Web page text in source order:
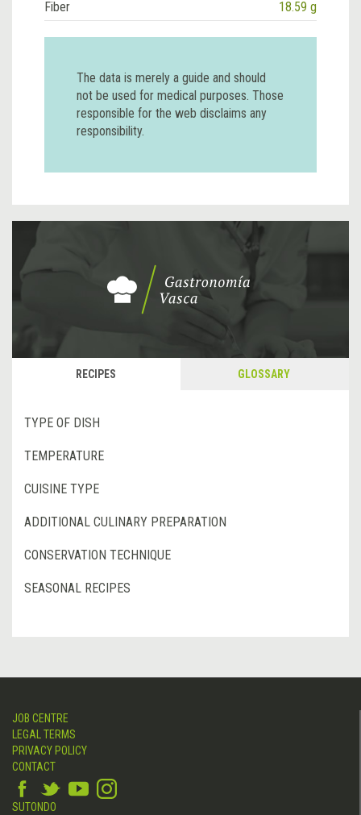
Fiber
18.59 g
The data is merely a guide and should
not be used for medical purposes. Those
responsible for the web disclaims any
responsibility.
RECIPES GLOSSARY
TYPE OF DISH
TEMPERATURE
CUISINE TYPE
ADDITIONAL CULINARY PREPARATION
CONSERVATION TECHNIQUE
SEASONAL RECIPES
JOB CENTRE
LEGAL TERMS
PRIVACY POLICY
CONTACT
SUTONDO